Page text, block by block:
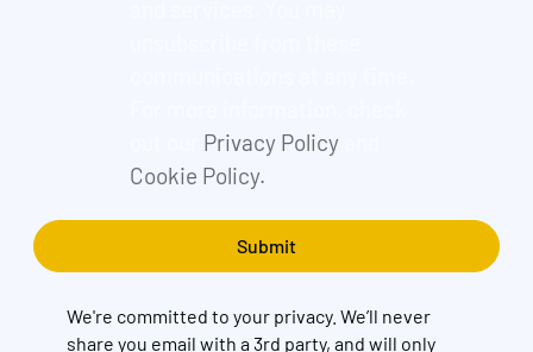
Privacy Policyand
Cookie Policy.
We're committed to your privacy. We’ll never
share you email with a 3rd party, and will only